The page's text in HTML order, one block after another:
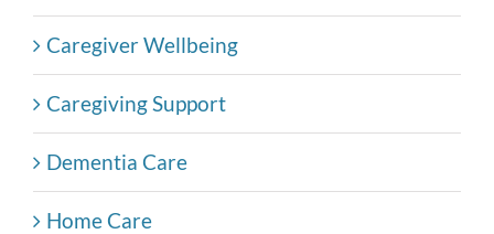
Caregiver Wellbeing
Caregiving Support
Dementia Care
Home Care